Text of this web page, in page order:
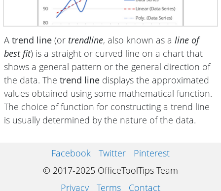
A trend line (or trendline, also known as a line of
best fit) is a straight or curved line on a chart that
shows a general pattern or the general direction of
the data. The trend line displays the approximated
values obtained using some mathematical function.
The choice of function for constructing a trend line
is usually determined by the nature of the data.
Facebook Twitter
Pinterest
© 2017-2025 OfficeToolTips Team
Privacy
Terms Contact